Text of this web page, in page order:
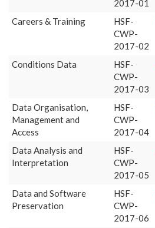
2017-01
Careers & Training
HSF-
CWP-
2017-02
Conditions Data
HSF-
CWP-
2017-03
Data Organisation,
Management and
Access
HSF-
CWP-
2017-04
Data Analysis and
Interpretation
HSF-
CWP-
2017-05
Data and Software
Preservation
HSF-
CWP-
2017-06